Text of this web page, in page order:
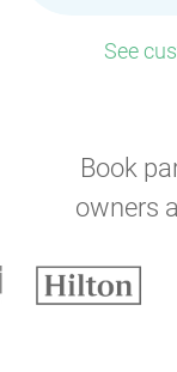
See
Book
owners